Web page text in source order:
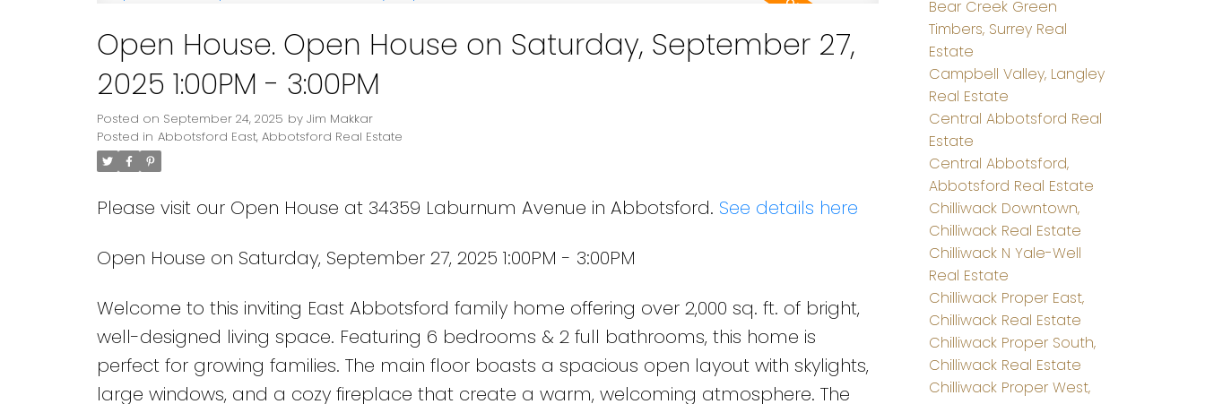
Open House. Open House on Saturday, September 27,
2025 1:00PM - 3:00PM
Posted on September 24, 2025 by Jim Makkar
Posted in Abbotsford East, Abbotsford Real Estate
Please visit our Open House at 34359 Laburnum Avenue in Abbotsford. See details here
Open House on Saturday, September 27, 2025 1:00PM - 3:00PM
Welcome to this inviting East Abbotsford family home offering over 2,000 sq. ft. of bright,
well-designed living space. Featuring 6 bedrooms & 2 full bathrooms, this home is
perfect for growing families. The main floor boasts a spacious open layout with skylights,
large windows, and a cozy fireplace that create a warm, welcoming atmosphere. The
Bear Creek Green
Timbers, Surrey Real
Estate
Campbell Valley, Langley
Real Estate
Central Abbotsford Real
Estate
Central Abbotsford,
Abbotsford Real Estate
Chilliwack Downtown,
Chilliwack Real Estate
Chilliwack N Yale-Well
Real Estate
Chilliwack Proper East,
Chilliwack Real Estate
Chilliwack Proper South,
Chilliwack Real Estate
Chilliwack Proper West,